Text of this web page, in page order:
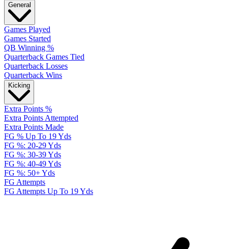
General
Games Played
Games Started
QB Winning %
Quarterback Games Tied
Quarterback Losses
Quarterback Wins
Kicking
Extra Points %
Extra Points Attempted
Extra Points Made
FG % Up To 19 Yds
FG %: 20-29 Yds
FG %: 30-39 Yds
FG %: 40-49 Yds
FG %: 50+ Yds
FG Attempts
FG Attempts Up To 19 Yds